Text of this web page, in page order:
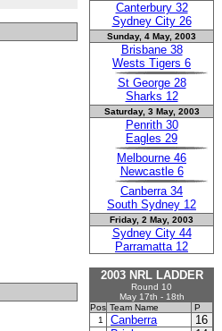
Canterbury 32
Sydney City 26
Sunday, 4 May, 2003
Brisbane 38
Wests Tigers 6
St George 28
Sharks 12
Saturday, 3 May, 2003
Penrith 30
Eagles 29
Melbourne 46
Newcastle 6
Canberra 34
South Sydney 12
Friday, 2 May, 2003
Sydney City 44
Parramatta 12
2003 NRL LADDER
Round 10
May 17th - 18th
Pos Team Name
P
1
Canberra 16